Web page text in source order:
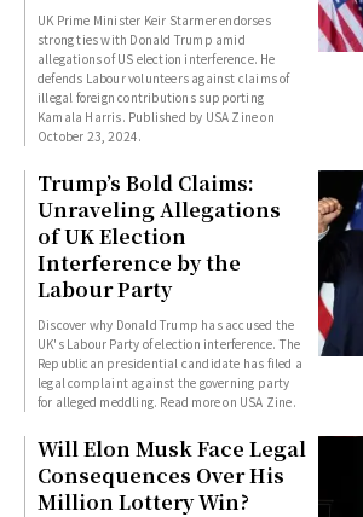
UK Prime Minister Keir Starmer endorses
strong ties with Donald Trump amid
allegations of US election interference. He
defends Labour volunteers against claims of
illegal foreign contributions supporting
Kamala Harris. Published by USA Zine on
October 23, 2024.
Trump’s Bold Claims:
Unraveling Allegations
of UK Election
Interference by the
Labour Party
Discover why Donald Trump has accused the
UK's Labour Party of election interference. The
Republican presidential candidate has filed a
legal complaint against the governing party
for alleged meddling. Read more on USA Zine.
Will Elon Musk Face Legal
Consequences Over His
Million Lottery Win?